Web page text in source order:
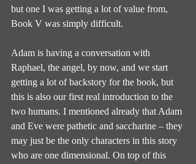
but one I was getting a lot of value from,
Book V was simply difficult.
Adam is having a conversation with
Raphael, the angel, by now, and we start
getting a lot of backstory for the book, but
this is also our first real introduction to the
two humans. I mentioned already that Adam
and Eve were pathetic and saccharine – they
may just be the only characters in this story
who are one dimensional. On top of this